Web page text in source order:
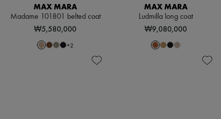
MAX MARA
Madame 101801 belted coat
₩5,580,000
+2
MAX MARA
Ludmilla long coat
₩9,080,000